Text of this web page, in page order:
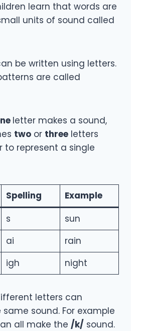
learn that words are
units of sound called
be written using letters.
are called
letter makes a sound,
two or three letters
to represent a single
Spelling
Example
s
sun
ai
rain
igh night
letters can
sound. For example
all make the /k/ sound.